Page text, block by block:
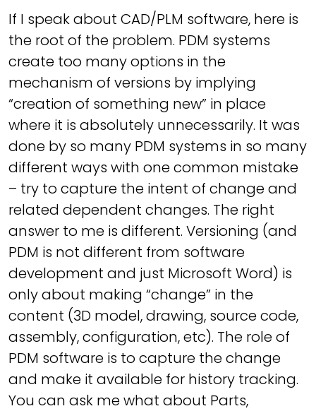
If I speak about CAD/PLM software, here is
the root of the problem. PDM systems
create too many options in the
mechanism of versions by implying
“creation of something new” in place
where it is absolutely unnecessarily. It was
done by so many PDM systems in so many
different ways with one common mistake
– try to capture the intent of change and
related dependent changes. The right
answer to me is different. Versioning (and
PDM is not different from software
development and just Microsoft Word) is
only about making “change” in the
content (3D model, drawing, source code,
assembly, configuration, etc). The role of
PDM software is to capture the change
and make it available for history tracking.
You can ask me what about Parts,